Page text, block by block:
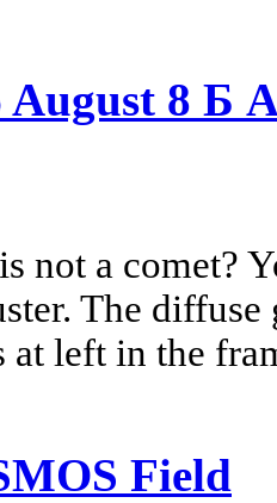
August 8 Б
not a comet?
The
at left in the
Field